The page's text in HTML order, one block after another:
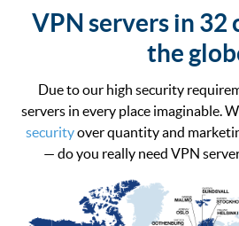
VPN servers in 32
the
Due to our high security
servers in every place imaginable.
securityover quantity and
— do you really need VPN